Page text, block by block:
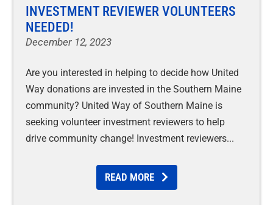
INVESTMENT REVIEWER VOLUNTEERS
NEEDED!
December 12, 2023
Are you interested in helping to decide how United
Way donations are invested in the Southern Maine
community? United Way of Southern Maine is
seeking volunteer investment reviewers to help
drive community change! Investment reviewers
READ MORE